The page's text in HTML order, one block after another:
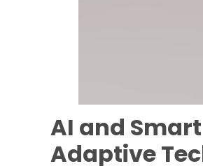
AI and
Adaptive